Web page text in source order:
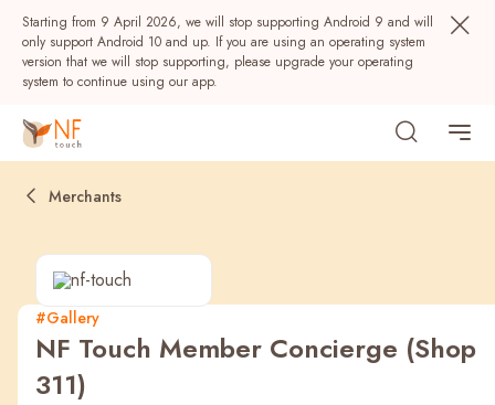
Starting from 9 April 2026, we will stop supporting Android 9 and will
only support Android 10 and up. If you are using an operating system
version that we will stop supporting, please upgrade your operating
system to continue using our app.
Popular
Merchants
#Gallery
NF Touch Member Concierge (Shop
311)